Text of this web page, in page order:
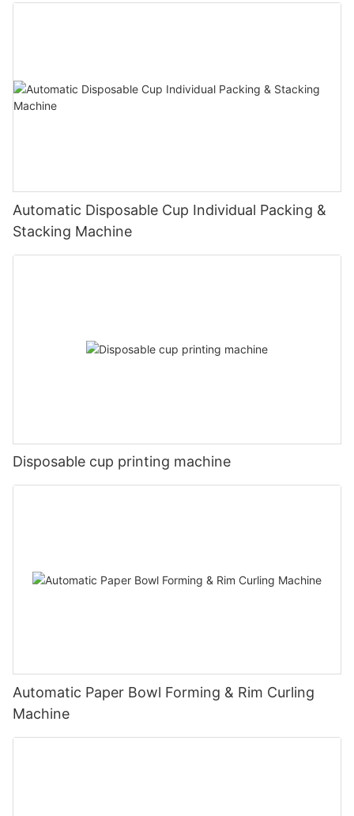
Automatic Disposable Cup Individual Packing &
Stacking Machine
Disposable cup printing machine
Automatic Paper Bowl Forming & Rim Curling
Machine